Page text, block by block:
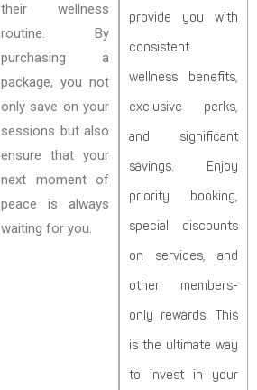
their wellness
routine. By
purchasing a
package, you not
only save on your
sessions but also
ensure that your
next moment of
peace is always
waiting for you.
provide you with
consistent
wellness benefits,
exclusive perks,
and significant
savings. Enjoy
priority booking,
special discounts
on services, and
other members-
only rewards. This
is the ultimate way
to invest in your